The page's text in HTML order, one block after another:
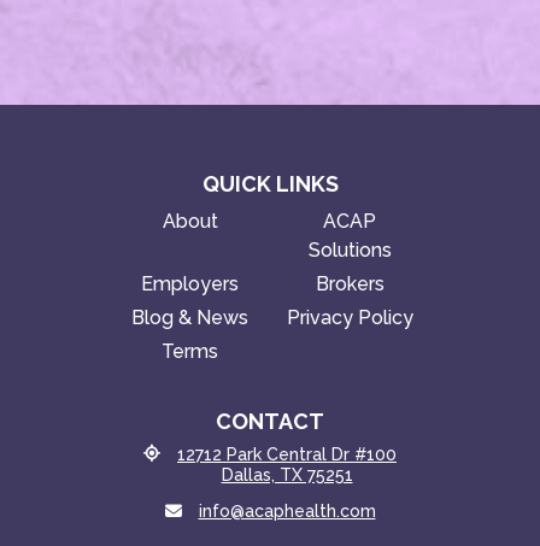
QUICK LINKS
About
ACAP
Solutions
Employers
Brokers
Blog & News
Privacy Policy
Terms
CONTACT
12712 Park Central Dr #100
Dallas, TX 75251
info@acaphealth.com